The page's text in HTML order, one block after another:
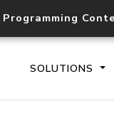
SOLUTIONS